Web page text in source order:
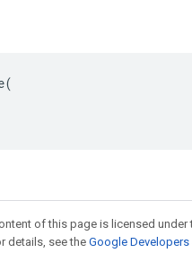
of this page is licensed under
details, see the Google Developers